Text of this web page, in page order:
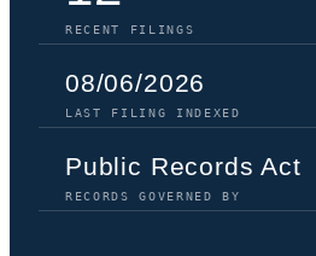
RECENT FILINGS
08/06/2026
LAST FILING INDEXED
Public Records Act
RECORDS GOVERNED BY